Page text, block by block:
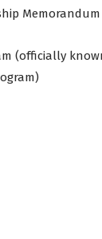
(officially